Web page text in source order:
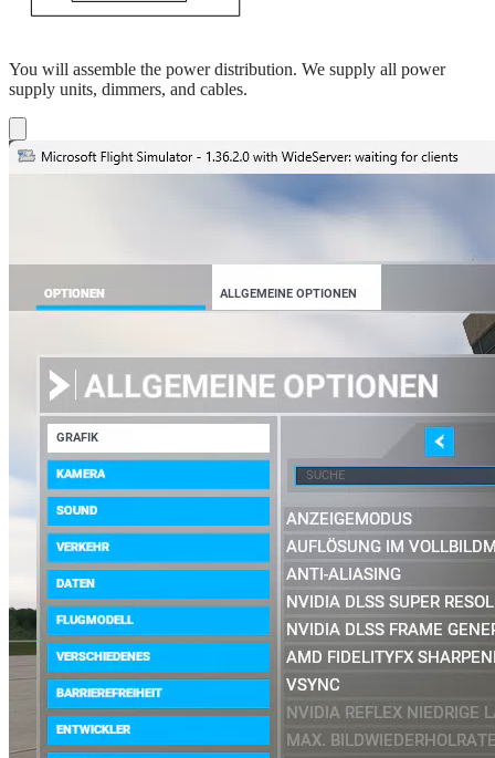
You will assemble the power distribution. We supply all power
supply units, dimmers, and cables.